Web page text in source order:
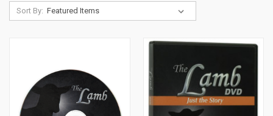
Sort By: